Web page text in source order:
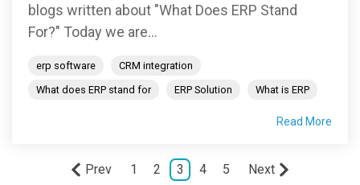
blogs written about "What Does ERP Stand
For?" Today we are...
erp software
CRM integration
What does ERP stand for
ERP Solution What is ERP
Read More
Prev 1 2 3 4 5 Next